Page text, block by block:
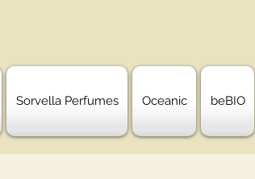
Sorvella Perfumes Oceanic beBIO